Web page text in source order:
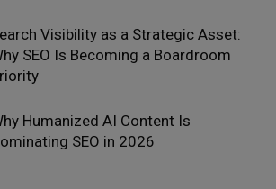
Visibility as a Strategic Asset:
SEO Is Becoming a Boardroom
Humanized AI Content Is
SEO in 2026